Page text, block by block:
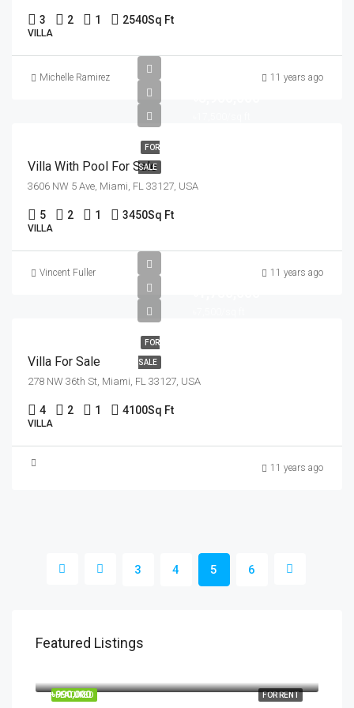
3 2 1 2540Sq Ft
VILLA
Michelle Ramirez 11 years ago
FOR
SALE
Villa With Pool For Sale
3606 NW 5 Ave, Miami, FL 33127, USA
5 2 1 3450Sq Ft
VILLA
Vincent Fuller 11 years ago
FOR
SALE
Villa For Sale
278 NW 36th St, Miami, FL 33127, USA
4 2 1 4100Sq Ft
VILLA
11 years ago
3 4 5 6
Featured Listings
FOR RENT
FEATURED
৳990,000